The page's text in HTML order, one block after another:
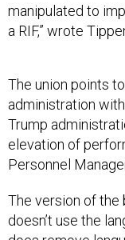
manipulated to
a RIF,” wrote
The union points
administration
Trump
elevation of
Personnel
The version of the
doesn’t use the